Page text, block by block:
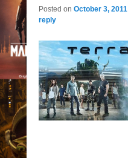
Posted on October 3, 2011
reply